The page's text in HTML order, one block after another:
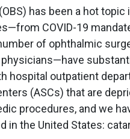
has been a hot
COVID-19
of ophthalmic
hospital outpatient
(ASCs) that are
procedures, and we
in the United States: